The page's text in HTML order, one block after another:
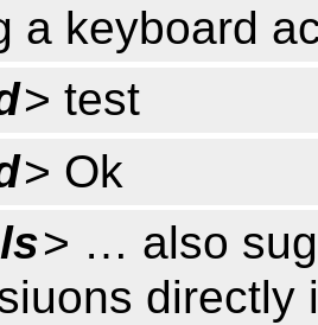
a keyboard
> test
> Ok
> … also
directly